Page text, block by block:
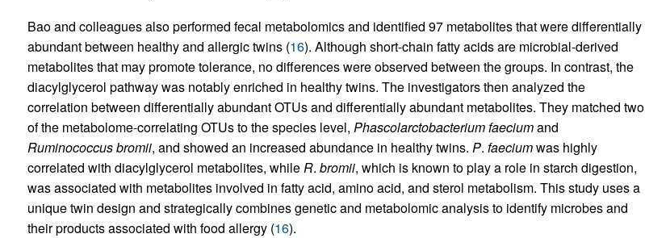
Bao and colleagues also performed fecal metabolomics and identified 97 metabolites that were differentially
abundant between healthy and allergic twins (16). Although short-chain fatty acids are microbial-derived
metabolites that may promote tolerance, no differences were observed between the groups. In contrast, the
diacylglycerol pathway was notably enriched in healthy twins. The investigators then analyzed the
correlation between differentially abundant OTUs and differentially abundant metabolites. They matched two
of the metabolome-correlating OTUs to the species level, Phascolarctobacteriumfaeciumand
Ruminococcusbromii, and showed an increased abundance in healthy twins. P. faeciumwas highly
correlated with diacylglycerol metabolites, whileR. bromii, which is known to play a role in starch digestion,
was associated with metabolites involved in fatty acid, amino acid, and sterol metabolism. This study uses a
unique twin design and strategically combines genetic and metabolomic analysis to identify microbes and
their products associated with food allergy (16).